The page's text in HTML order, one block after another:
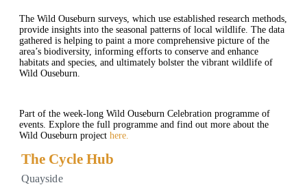
The Wild Ouseburn surveys, which use established research methods,
provide insights into the seasonal patterns of local wildlife. The data
gathered is helping to paint a more comprehensive picture of the
area’s biodiversity, informing efforts to conserve and enhance
habitats and species, and ultimately bolster the vibrant wildlife of
Wild Ouseburn.
Part of the week-long Wild Ouseburn Celebration programme of
events. Explore the full programme and find out more about the
Wild Ouseburn project here.
The Cycle Hub
Quayside